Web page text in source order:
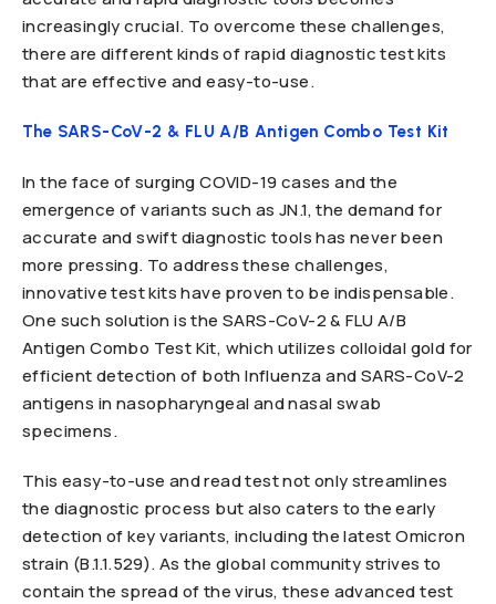
increasingly crucial. To overcome these challenges,
there are different kinds of rapid diagnostic test kits
that are effective and easy-to-use.
The SARS-CoV-2 & FLU A/B Antigen Combo Test Kit
In the face of surging COVID-19 cases and the
emergence of variants such as JN.1, the demand for
accurate and swift diagnostic tools has never been
more pressing. To address these challenges,
innovative test kits have proven to be indispensable.
One such solution is the SARS-CoV-2 & FLU A/B
Antigen Combo Test Kit, which utilizes colloidal gold for
efficient detection of both Influenza and SARS-CoV-2
antigens in nasopharyngeal and nasal swab
specimens.
This easy-to-use and read test not only streamlines
the diagnostic process but also caters to the early
detection of key variants, including the latest Omicron
strain (B.1.1.529). As the global community strives to
contain the spread of the virus, these advanced test